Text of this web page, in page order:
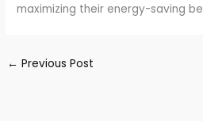
maximizing their energy-saving
← Previous Post